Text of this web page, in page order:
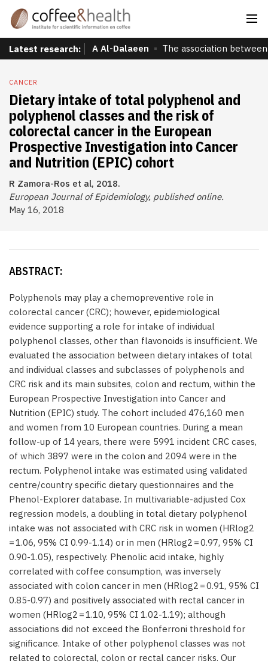
Latest research: A Al-Dalaeen The association
CANCER
Dietary intake of total polyphenol and
polyphenol classes and the risk of
colorectal cancer in the European
Prospective Investigation into Cancer
and Nutrition (EPIC) cohort
R Zamora-Ros et al, 2018.
European Journal of Epidemiology, published online.
May 16, 2018
ABSTRACT:
Polyphenols may play a chemopreventive role in
colorectal cancer (CRC); however, epidemiological
evidence supporting a role for intake of individual
polyphenol classes, other than flavonoids is insufficient. We
evaluated the association between dietary intakes of total
and individual classes and subclasses of polyphenols and
CRC risk and its main subsites, colon and rectum, within the
European Prospective Investigation into Cancer and
Nutrition (EPIC) study. The cohort included 476,160 men
and women from 10 European countries. During a mean
follow-up of 14 years, there were 5991 incident CRC cases,
of which 3897 were in the colon and 2094 were in the
rectum. Polyphenol intake was estimated using validated
centre/country specific dietary questionnaires and the
Phenol-Explorer database. In multivariable-adjusted Cox
regression models, a doubling in total dietary polyphenol
intake was not associated with CRC risk in women (HRlog2
= 1.06, 95% CI 0.99-1.14) or in men (HRlog2 = 0.97, 95% CI
0.90-1.05), respectively. Phenolic acid intake, highly
correlated with coffee consumption, was inversely
associated with colon cancer in men (HRlog2 = 0.91, 95% CI
0.85-0.97) and positively associated with rectal cancer in
women (HRlog2 = 1.10, 95% CI 1.02-1.19); although
associations did not exceed the Bonferroni threshold for
significance. Intake of other polyphenol classes was not
related to colorectal, colon or rectal cancer risks. Our